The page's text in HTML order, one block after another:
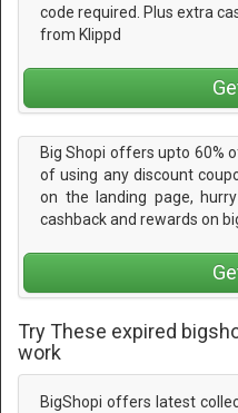
code required. Plus extra
from Klippd
Big Shopi offers upto 60%
of using any discount
on the landing page,
cashback and rewards on
Try These expired
work
BigShopi offers latest